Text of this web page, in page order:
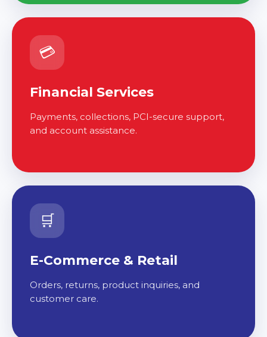
💳
Financial Services
Payments, collections, PCI-secure support,
and account assistance.
🛒
E-Commerce & Retail
Orders, returns, product inquiries, and
customer care.